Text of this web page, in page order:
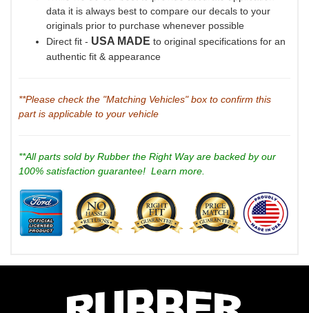
data it is always best to compare our decals to your
originals prior to purchase whenever possible
Direct fit - USA MADE to original specifications for an
authentic fit & appearance
**Please check the "Matching Vehicles" box to confirm this
part is applicable to your vehicle
**All parts sold by Rubber the Right Way are backed by our
100% satisfaction guarantee! Learn more.